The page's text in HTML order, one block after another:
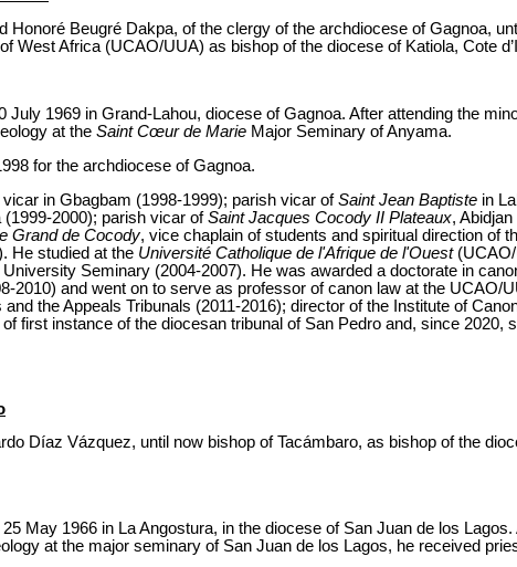
Honoré Beugré Dakpa, of the clergy of the archdiocese of Gagnoa,
West Africa (UCAO/UUA) as bishop of the diocese of Katiola, Cote
July 1969 in Grand-Lahou, diocese of Gagnoa. After attending the
at the Saint Cœur de Marie Major Seminary of Anyama.
for the archdiocese of Gagnoa.
in Gbagbam (1998-1999); parish vicar ofSaint Jean Baptiste in
2000); parish vicar ofSaint Jacques Cocody II Plateaux,
Grand de Cocody, vice chaplain of students and spiritual direction of
He studied at the Université Catholique de l'Afrique de l'Ouest
University Seminary (2004-2007). He was awarded a doctorate in
2010) and went on to serve as professor of canon law at the UCAO/
the Appeals Tribunals (2011-2016); director of the Institute of
first instance of the diocesan tribunal of San Pedro and, since 2020,
Díaz Vázquez, until now bishop of Tacámbaro, as bishop of the
May 1966 in La Angostura, in the diocese of San Juan de los Lagos.
at the major seminary of San Juan de los Lagos, he received